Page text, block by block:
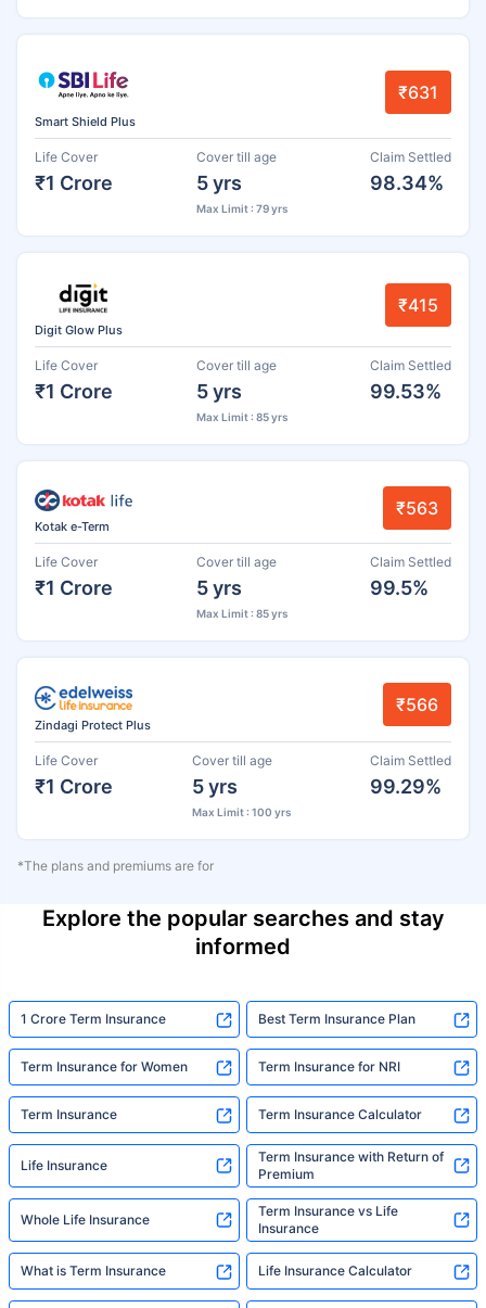
Smart Shield Plus
₹631
Life Cover
₹1 Crore
Cover till age
5 yrs
Max Limit : 79 yrs
Claim Settled
98.34%
Digit Glow Plus
₹415
Life Cover
₹1 Crore
Cover till age
5 yrs
Max Limit : 85 yrs
Claim Settled
99.53%
Kotak e-Term
₹563
Life Cover
₹1 Crore
Cover till age
5 yrs
Max Limit : 85 yrs
Claim Settled
99.5%
Zindagi Protect Plus
₹566
Life Cover
₹1 Crore
Cover till age
5 yrs
Max Limit : 100 yrs
Claim Settled
99.29%
*The plans and premiums are for
Explore the popular searches and stay
informed
1 Crore Term Insurance Best Term Insurance Plan
Term Insurance for Women Term Insurance for NRI
Term Insurance Term Insurance Calculator
Life Insurance
Term Insurance with Return of
Premium
Whole Life Insurance
Term Insurance vs Life
Insurance
What is Term Insurance Life Insurance Calculator